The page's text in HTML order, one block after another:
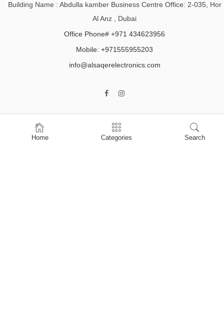
Building Name : Abdulla kamber Business Centre Office: 2-035, Hor
Al Anz , Dubai
Office Phone# +971 434623956
Mobile: +971555955203
info@alsaqerelectronics.com
Home
Home Categories Search